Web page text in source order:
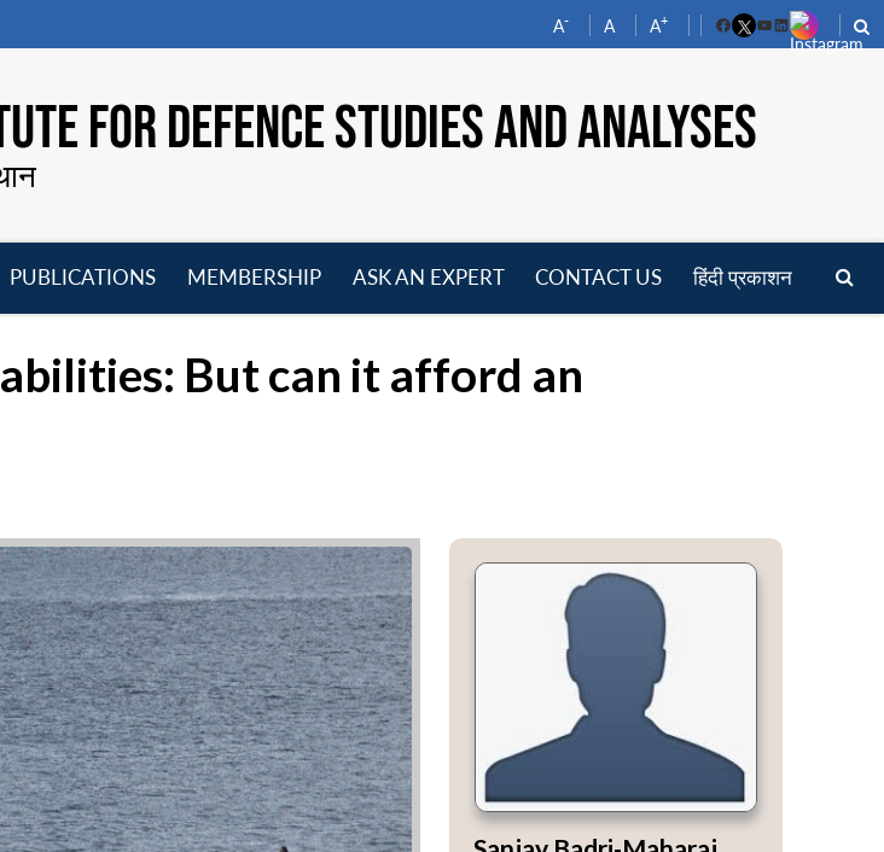
A- A A+
FacebookYouTube
LinkedIn
FOR DEFENCE STUDIES AND ANALYSES
PUBLICATIONS
MEMBERSHIP
ASK AN EXPERT CONTACT US हिंदी प्रकाशन
But can it afford an